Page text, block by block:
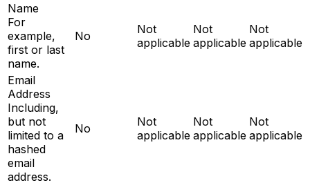
Name
For
example,
first or last
name.
No
Not
applicable
Not
applicable
Not
applicable
Email
Address
Including,
but not
limited to a
hashed
email
address.
No
Not
applicable
Not
applicable
Not
applicable